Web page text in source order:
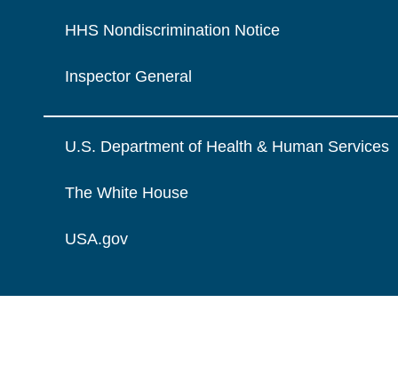
HHS Nondiscrimination Notice
Inspector General
U.S. Department of Health & Human Services
The White House
USA.gov